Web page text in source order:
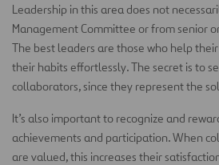
Leadership in this area does not
Management Committee or from senior
The best leaders are those who help
their habits effortlessly. The secret is to
collaborators, since they represent the
It’s also important to recognize and
achievements and participation. When
are valued, this increases their